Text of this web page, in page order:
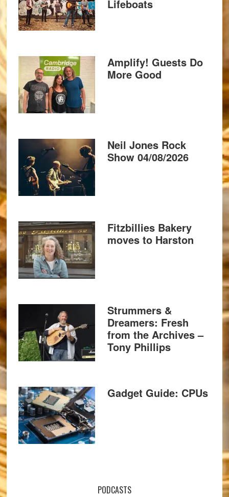
Lifeboats
Amplify! Guests Do
More Good
Neil Jones Rock
Show 04/08/2026
Fitzbillies Bakery
moves to Harston
Strummers &
Dreamers: Fresh
from the Archives –
Tony Phillips
Gadget Guide: CPUs
PODCASTS